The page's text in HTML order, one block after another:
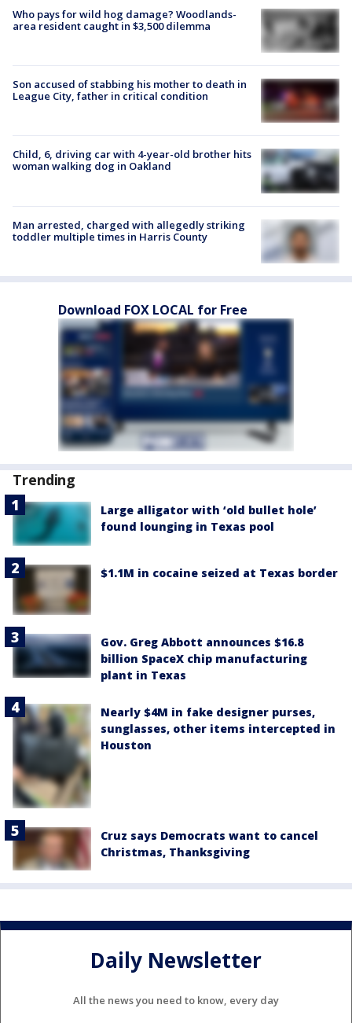
Who pays for wild hog damage? Woodlands-
area resident caught in $3,500 dilemma
Son accused of stabbing his mother to death in
League City, father in critical condition
Child, 6, driving car with 4-year-old brother hits
woman walking dog in Oakland
Man arrested, charged with allegedly striking
toddler multiple times in Harris County
Download FOX LOCAL for Free
Trending
Large alligator with ‘old bullet hole’
found lounging in Texas pool
$1.1M in cocaine seized at Texas border
Gov. Greg Abbott announces $16.8
billion SpaceX chip manufacturing
plant in Texas
Nearly $4M in fake designer purses,
sunglasses, other items intercepted in
Houston
Cruz says Democrats want to cancel
Christmas, Thanksgiving
Daily Newsletter
All the news you need to know, every day